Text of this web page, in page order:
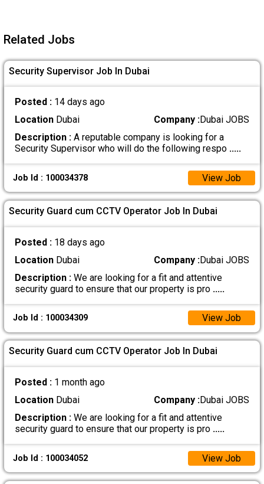
Related Jobs
Security Supervisor Job In Dubai
Posted : 14 days ago
LocationDubai Company :Dubai JOBS
Description :A reputable company is looking for a
Security Supervisor who will do the following respo .....
Job Id : 100034378 View Job
Security Guard cum CCTV Operator Job In Dubai
Posted : 18 days ago
LocationDubai Company :Dubai JOBS
Description :We are looking for a fit and attentive
security guard to ensure that our property is pro .....
Job Id : 100034309 View Job
Security Guard cum CCTV Operator Job In Dubai
Posted : 1 month ago
LocationDubai Company :Dubai JOBS
Description :We are looking for a fit and attentive
security guard to ensure that our property is pro .....
Job Id : 100034052 View Job